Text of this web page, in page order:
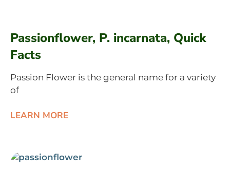
Passionflower, P. incarnata, Quick
Facts
Passion Flower is the general name for a variety
of
LEARN MORE